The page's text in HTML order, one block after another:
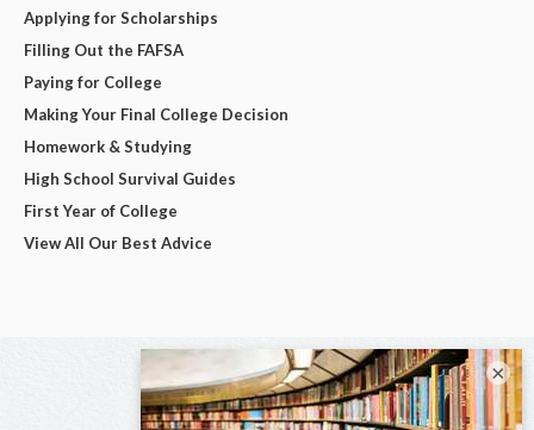
Applying for Scholarships
Filling Out the FAFSA
Paying for College
Making Your Final College Decision
Homework & Studying
High School Survival Guides
First Year of College
View All Our Best Advice
×